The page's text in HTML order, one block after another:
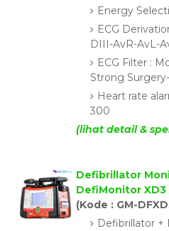
Energy
ECG
DIII-AvR-AvL-
ECG Filter :
Strong
Heart rate
300
(lihat detail &
Defibrillator
DefiMonitor XD3
(Kode : GM-
Defibrillator +